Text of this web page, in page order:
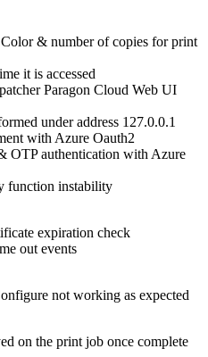
& number of copies for print
it is accessed
Paragon Cloud Web UI
under address 127.0.0.1
with Azure Oauth2
OTP authentication with Azure
function instability
expiration check
out events
not working as expected
on the print job once complete